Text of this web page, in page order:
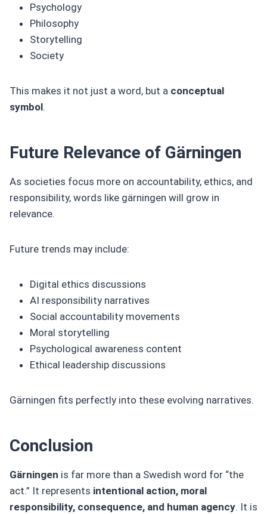
Psychology
Philosophy
Storytelling
Society
This makes it not just a word, but a conceptual
symbol.
Future Relevance of Gärningen
As societies focus more on accountability, ethics, and
responsibility, words like gärningen will grow in
relevance.
Future trends may include:
Digital ethics discussions
AI responsibility narratives
Social accountability movements
Moral storytelling
Psychological awareness content
Ethical leadership discussions
Gärningen fits perfectly into these evolving narratives.
Conclusion
Gärningen is far more than a Swedish word for “the
act.” It represents intentional action, moral
responsibility, consequence, and human agency. It is